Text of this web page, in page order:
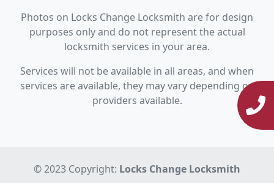
Photos on Locks Change Locksmith are for design
purposes only and do not represent the actual
locksmith services in your area.
Services will not be available in all areas, and when
services are available, they may vary depending on
providers available.
© 2023 Copyright: Locks Change Locksmith